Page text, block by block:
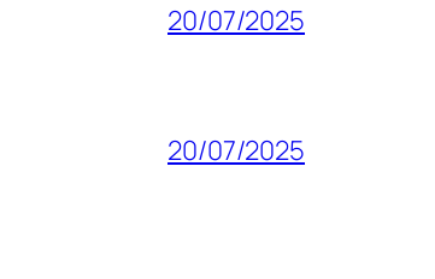
20/07/2025
20/07/2025